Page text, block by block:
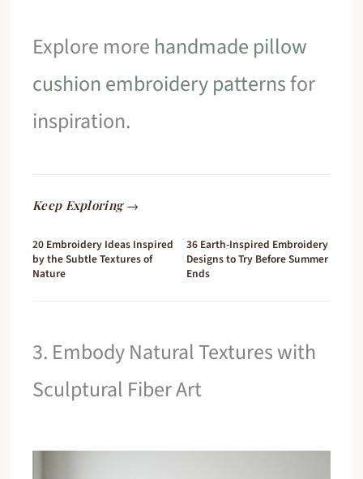
Explore more handmade pillow
cushion embroidery patternsfor
inspiration.
Keep Exploring →
20 Embroidery Ideas Inspired
by the Subtle Textures of
Nature
36 Earth-Inspired Embroidery
Designs to Try Before Summer
Ends
3. Embody Natural Textures with
Sculptural Fiber Art